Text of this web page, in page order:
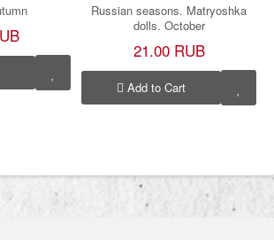
Russian seasons. Matryoshka
dolls. October
21.00 RUB
Add to Cart